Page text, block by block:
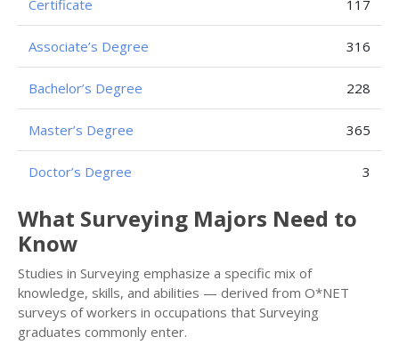
Certificate 117
Associate’s Degree 316
Bachelor’s Degree 228
Master’s Degree 365
Doctor’s Degree 3
What Surveying Majors Need to
Know
Studies in Surveying emphasize a specific mix of
knowledge, skills, and abilities — derived from O*NET
surveys of workers in occupations that Surveying
graduates commonly enter.